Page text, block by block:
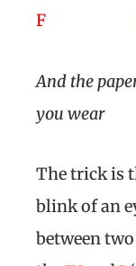
F
And the
you wear
The trick is
blink of an
between